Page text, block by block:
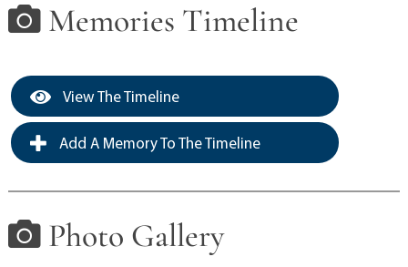
Memories Timeline
View The Timeline
Add A Memory To The Timeline
Photo Gallery